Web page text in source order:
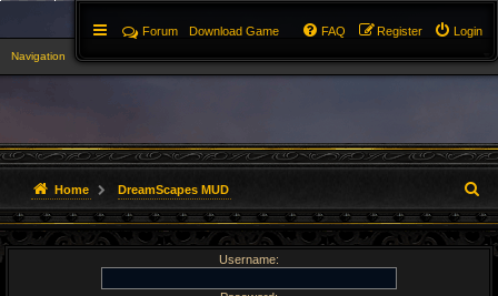
Navigation ▼
Login
Register
FAQ
Forum Download Game
Home DreamScapes MUD
e
Username: